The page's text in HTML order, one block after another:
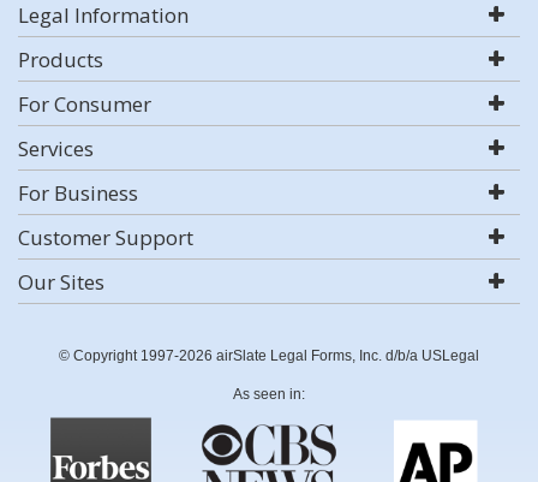
Legal Information
Products
For Consumer
Services
For Business
Customer Support
Our Sites
© Copyright 1997-2026 airSlate Legal Forms, Inc. d/b/a USLegal
As seen in: